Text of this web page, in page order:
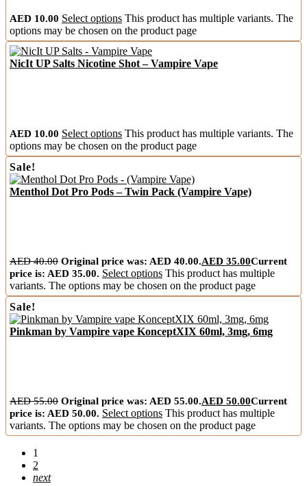
AED 10.00 Select options This product has multiple variants. The
options may be chosen on the product page
NicIt UP Salts Nicotine Shot – Vampire Vape
AED 10.00 Select options This product has multiple variants. The
options may be chosen on the product page
Sale!
Menthol Dot Pro Pods – Twin Pack (Vampire Vape)
AED40.00 Original price was: AED 40.00.AED 35.00Current
price is: AED 35.00. Select options This product has multiple
variants. The options may be chosen on the product page
Sale!
Pinkman by Vampire vape KonceptXIX 60ml, 3mg, 6mg
AED55.00 Original price was: AED 55.00.AED 50.00Current
price is: AED 50.00. Select options This product has multiple
variants. The options may be chosen on the product page
1
2
next